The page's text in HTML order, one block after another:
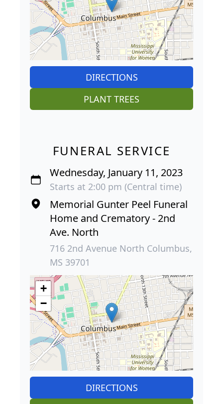
DIRECTIONS
PLANT TREES
FUNERAL SERVICE
Wednesday, January 11, 2023
Starts at 2:00 pm (Central time)
Memorial Gunter Peel Funeral
Home and Crematory - 2nd
Ave. North
716 2nd Avenue North Columbus,
MS 39701
+
−
DIRECTIONS